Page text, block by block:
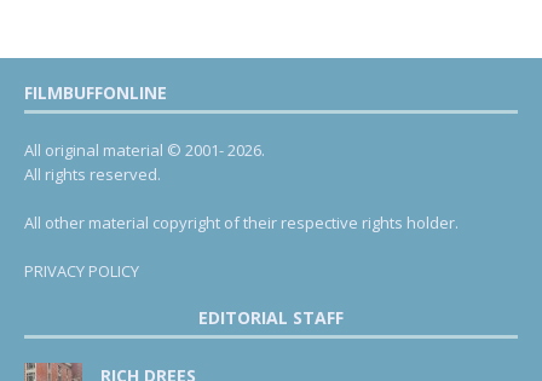
FILMBUFFONLINE
All original material © 2001- 2026.
All rights reserved.
All other material copyright of their respective rights holder.
PRIVACY POLICY
EDITORIAL STAFF
RICH DREES